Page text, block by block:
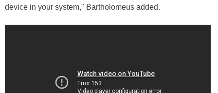
device in your system," Bartholomeus added.